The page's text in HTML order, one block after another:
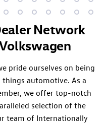
Network
pride ourselves on being
automotive. As a
we offer top-notch
selection of the
team of Internationally